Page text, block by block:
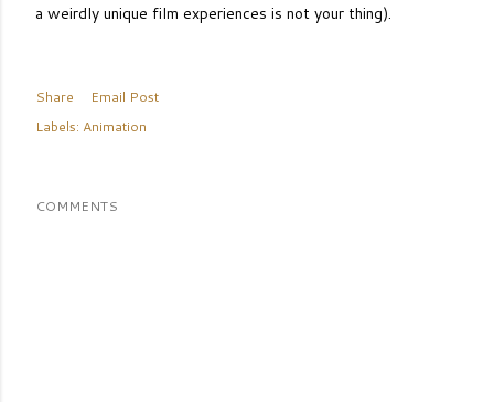
a weirdly unique film experiences is not your thing).
Share
Email Post
Labels: Animation
COMMENTS